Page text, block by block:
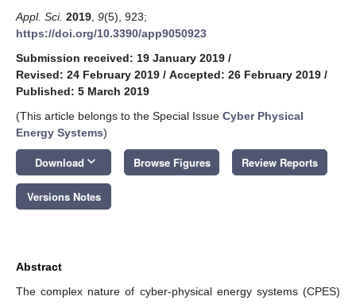
Appl. Sci. 2019 9(5), 923;
https://doi.org/10.3390/app9050923
Submission received: 19 January 2019 /
Revised: 24 February 2019 / Accepted: 26 February 2019 /
Published: 5 March 2019
(This article belongs to the Special Issue Cyber Physical
Energy Systems)
Download keyboard_arrow_down Browse Figures Review Reports
Versions Notes
Abstract
The complex nature of cyber-physical energy systems (CPES)